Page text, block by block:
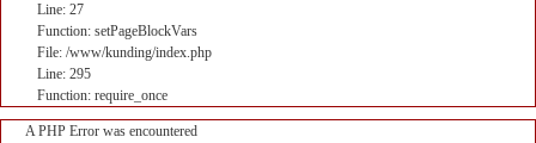
Line: 27
Function: setPageBlockVars
File: /www/kunding/index.php
Line: 295
Function: require_once
A PHP Error was encountered